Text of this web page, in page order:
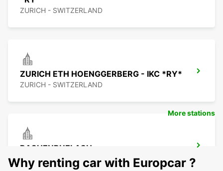
ZURICH - SWITZERLAND
ZURICH ETH HOENGGERBERG - IKC *RY*
ZURICH - SWITZERLAND
BACHENBUELACH
BACHENBUELACH - SWITZERLAND
More stations
Why renting car with Europcar ?